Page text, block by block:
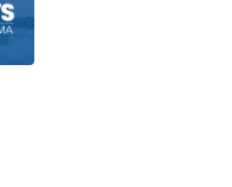
2 News Oklahoma at 5